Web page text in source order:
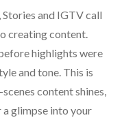
and IGTV call
creating content.
highlights were
and tone. This is
content shines,
glimpse into your